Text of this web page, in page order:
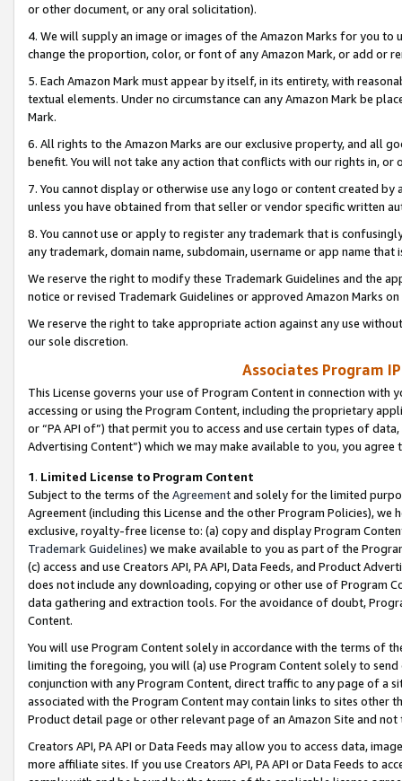
or other document, or any oral solicitation).
4. We will supply an image or images of the Amazon Marks for you to
change the proportion, color, or font of any Amazon Mark, or add or
5. Each Amazon Mark must appear by itself, in its entirety, with
textual elements. Under no circumstance can any Amazon Mark be
Mark.
6. All rights to the Amazon Marks are our exclusive property, and all
benefit. You will not take any action that conflicts with our rights in, or
7. You cannot display or otherwise use any logo or content created
unless you have obtained from that seller or vendor specific written
8. You cannot use or apply to register any trademark that is
any trademark, domain name, subdomain, username or app name
We reserve the right to modify these Trademark Guidelines and the
notice or revised Trademark Guidelines or approved Amazon Marks
We reserve the right to take appropriate action against any use
our sole discretion.
Associates Program
This License governs your use of Program Content in connection
accessing or using the Program Content, including the proprietary
or “PA API of”) that permit you to access and use certain types of
Advertising Content”) which we may make available to you, you agree
1. Limited License to Program Content
Subject to the terms of the Agreementand solely for the limited
Agreement (including this License and the other Program Policies),
exclusive, royalty-free license to: (a) copy and display Program
Trademark Guidelines) we make available to you as part of the
(c) access and use Creators API, PA API, Data Feeds, and Product
does not include any downloading, copying or other use of Program
data gathering and extraction tools. For the avoidance of doubt,
Content.
You will use Program Content solely in accordance with the terms of
limiting the foregoing, you will (a) use Program Content solely to
conjunction with any Program Content, direct traffic to any page of a
associated with the Program Content may contain links to sites other
Product detail page or other relevant page of an Amazon Site and not
Creators API, PA API or Data Feeds may allow you to access data,
more affiliate sites. If you use Creators API, PA API or Data Feeds to